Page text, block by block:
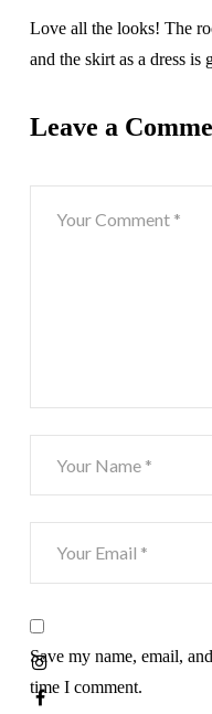
Love all the looks! The
and the skirt as a dress is
Leave a
Save my name, email,
time I comment.